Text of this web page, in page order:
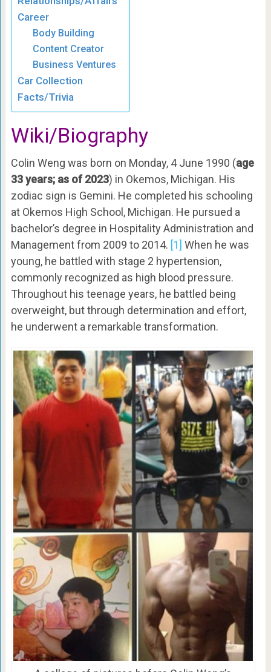
Career
Body Building
Content Creator
Business Ventures
Car Collection
Facts/Trivia
Wiki/Biography
Colin Weng was born on Monday, 4 June 1990 (age
33 years; as of 2023) in Okemos, Michigan. His
zodiac sign is Gemini. He completed his schooling
at Okemos High School, Michigan. He pursued a
bachelor’s degree in Hospitality Administration and
Management from 2009 to 2014. [1] When he was
young, he battled with stage 2 hypertension,
commonly recognized as high blood pressure.
Throughout his teenage years, he battled being
overweight, but through determination and effort,
he underwent a remarkable transformation.